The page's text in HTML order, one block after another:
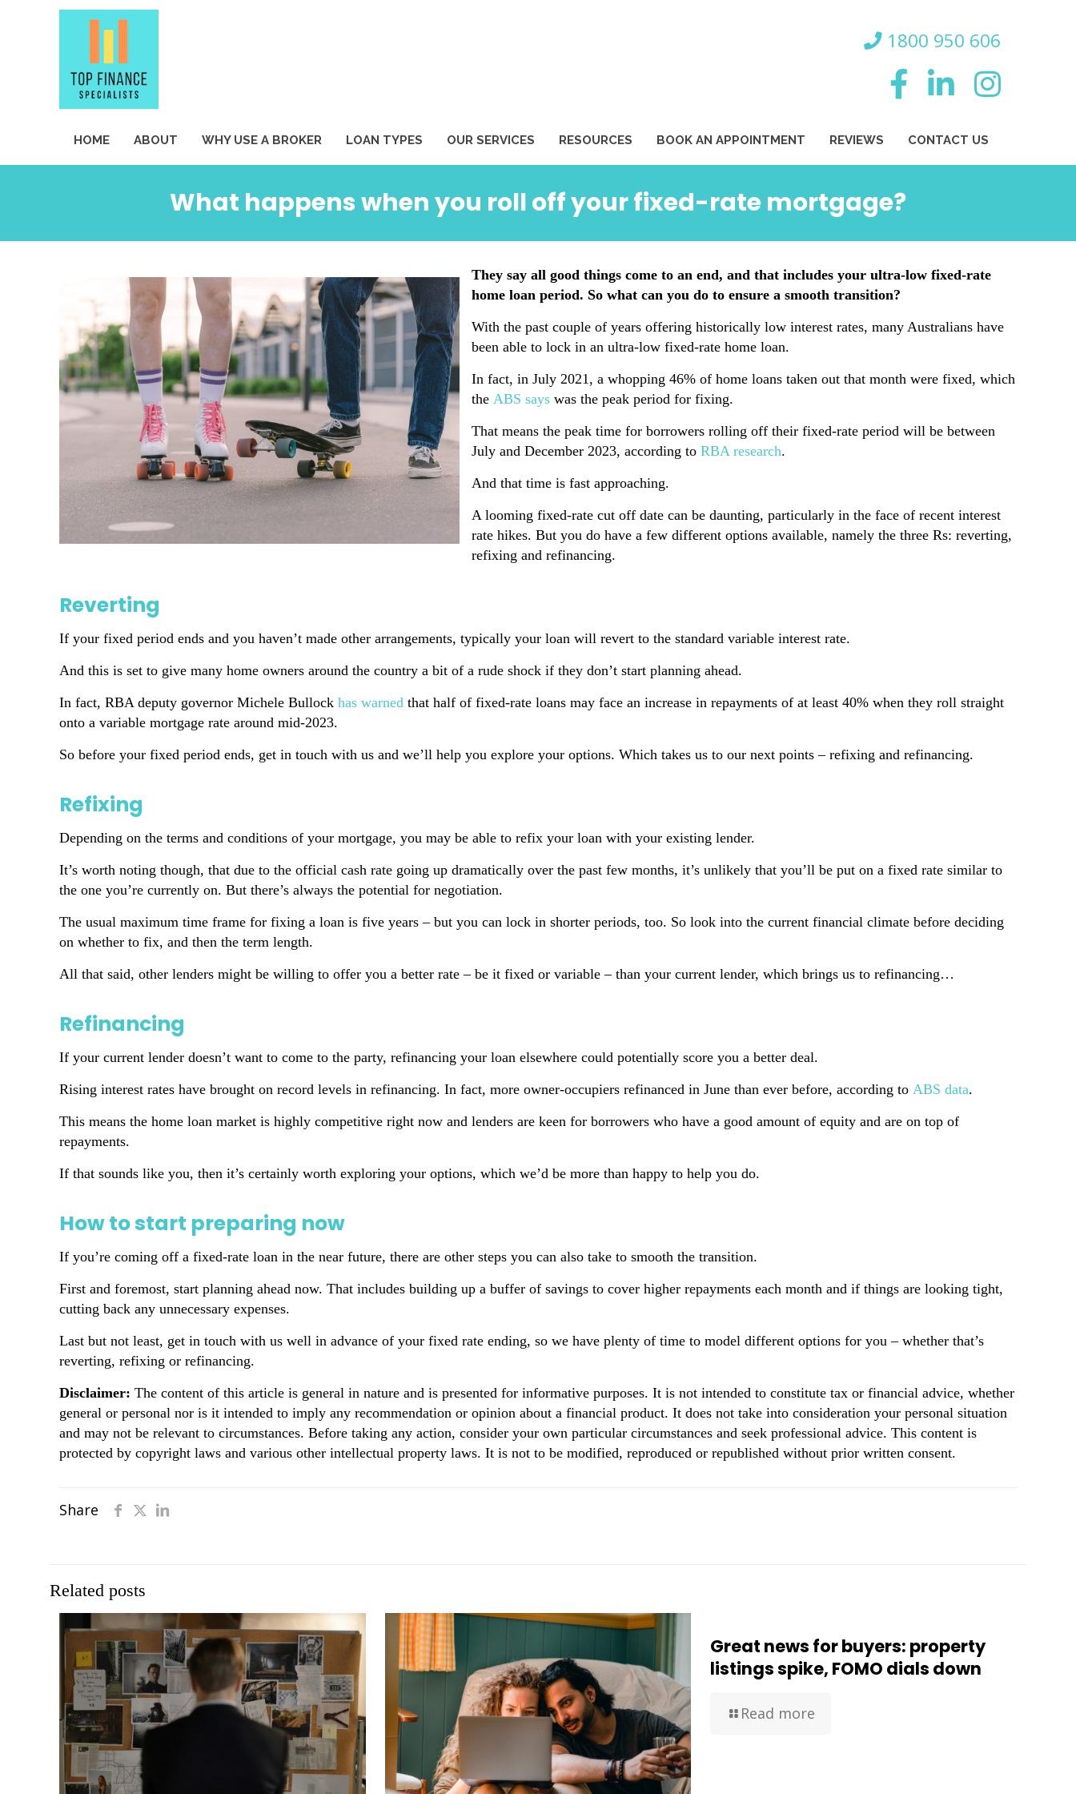
HOME ABOUT WHY USE A BROKER LOAN TYPES OUR SERVICES RESOURCES BOOK AN APPOINTMENT REVIEWS CONTACT US
What happens when you roll off your fixed-rate mortgage?
They say all good things come to an end, and that includes your ultra-low fixed-rate
home loan period. So what can you do to ensure a smooth transition?
With the past couple of years offering historically low interest rates, many Australians have
been able to lock in an ultra-low fixed-rate home loan.
In fact, in July 2021, a whopping 46% of home loans taken out that month were fixed, which
theABS says was the peak period for fixing.
That means the peak time for borrowers rolling off their fixed-rate period will be between
July and December 2023, according toRBA research.
And that time is fast approaching.
A looming fixed-rate cut off date can be daunting, particularly in the face of recent interest
rate hikes. But you do have a few different options available, namely the three Rs: reverting,
refixing and refinancing.
Reverting
If your fixed period ends and you haven’t made other arrangements, typically your loan will revert to the standard variable interest rate.
And this is set to give many home owners around the country a bit of a rude shock if they don’t start planning ahead.
In fact, RBA deputy governor Michele Bullockhas warned that half of fixed-rate loans may face an increase in repayments of at least 40% when they roll straight
onto a variable mortgage rate around mid-2023.
So before your fixed period ends, get in touch with us and we’ll help you explore your options. Which takes us to our next points – refixing and refinancing.
Refixing
Depending on the terms and conditions of your mortgage, you may be able to refix your loan with your existing lender.
It’s worth noting though, that due to the official cash rate going up dramatically over the past few months, it’s unlikely that you’ll be put on a fixed rate similar to
the one you’re currently on. But there’s always the potential for negotiation.
The usual maximum time frame for fixing a loan is five years – but you can lock in shorter periods, too. So look into the current financial climate before deciding
on whether to fix, and then the term length.
All that said, other lenders might be willing to offer you a better rate – be it fixed or variable – than your current lender, which brings us to refinancing…
Refinancing
If your current lender doesn’t want to come to the party, refinancing your loan elsewhere could potentially score you a better deal.
Rising interest rates have brought on record levels in refinancing. In fact, more owner-occupiers refinanced in June than ever before, according toABS data.
This means the home loan market is highly competitive right now and lenders are keen for borrowers who have a good amount of equity and are on top of
repayments.
If that sounds like you, then it’s certainly worth exploring your options, which we’d be more than happy to help you do.
How to start preparing now
If you’re coming off a fixed-rate loan in the near future, there are other steps you can also take to smooth the transition.
First and foremost, start planning ahead now. That includes building up a buffer of savings to cover higher repayments each month and if things are looking tight,
cutting back any unnecessary expenses.
Last but not least, get in touch with us well in advance of your fixed rate ending, so we have plenty of time to model different options for you – whether that’s
reverting, refixing or refinancing.
Disclaimer: The content of this article is general in nature and is presented for informative purposes. It is not intended to constitute tax or financial advice, whether
general or personal nor is it intended to imply any recommendation or opinion about a financial product. It does not take into consideration your personal situation
and may not be relevant to circumstances. Before taking any action, consider your own particular circumstances and seek professional advice. This content is
protected by copyright laws and various other intellectual property laws. It is not to be modified, reproduced or republished without prior written consent.
Share
Related posts
Great news for buyers: property
listings spike, FOMO dials down
Read more